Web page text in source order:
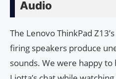
Audio
The Lenovo ThinkPad
firing speakers produce
sounds. We were happy to